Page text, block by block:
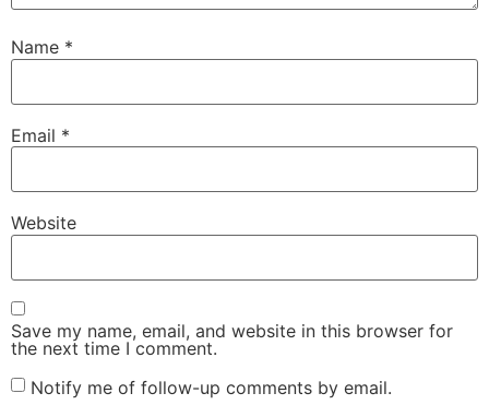
Name *
Email *
Website
Save my name, email, and website in this browser for
the next time I comment.
Notify me of follow-up comments by email.